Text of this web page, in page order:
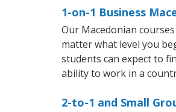
1-on-1 Business
Our Macedonian
matter what level you
students can expect to
ability to work in a
2-to-1 and Small